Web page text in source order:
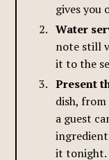
gives you
Water
note still
it to the
Present
dish,
a guest
it tonight.